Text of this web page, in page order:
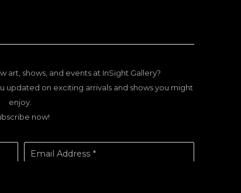
art, shows, and events at InSight Gallery?
updated on exciting arrivals and shows you might
enjoy.
now!
Email Address *